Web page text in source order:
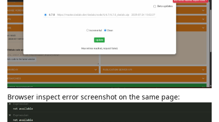
Browser inspect error screenshot on the same page: